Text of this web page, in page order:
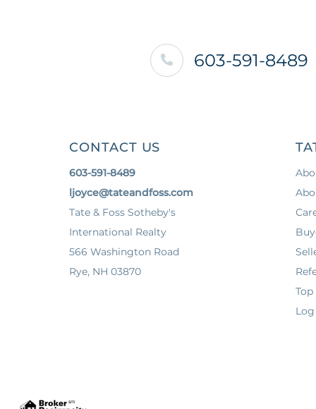
603-591-8489
CONTACT US
603-591-8489
ljoyce@tateandfoss.com
Tate & Foss Sotheby's
International Realty
566 Washington Road
Rye, NH 03870
Top